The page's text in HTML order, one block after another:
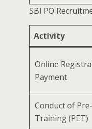
SBI PO
Activity
Online
Payment
Conduct of
Training (PET)